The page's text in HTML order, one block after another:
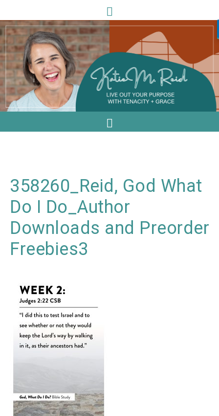
358260_Reid, God What
Do I Do_Author
Downloads and Preorder
Freebies3